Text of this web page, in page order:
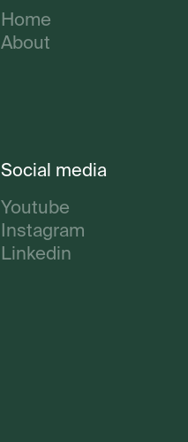
Home
About
Social media
Youtube
Instagram
Linkedin